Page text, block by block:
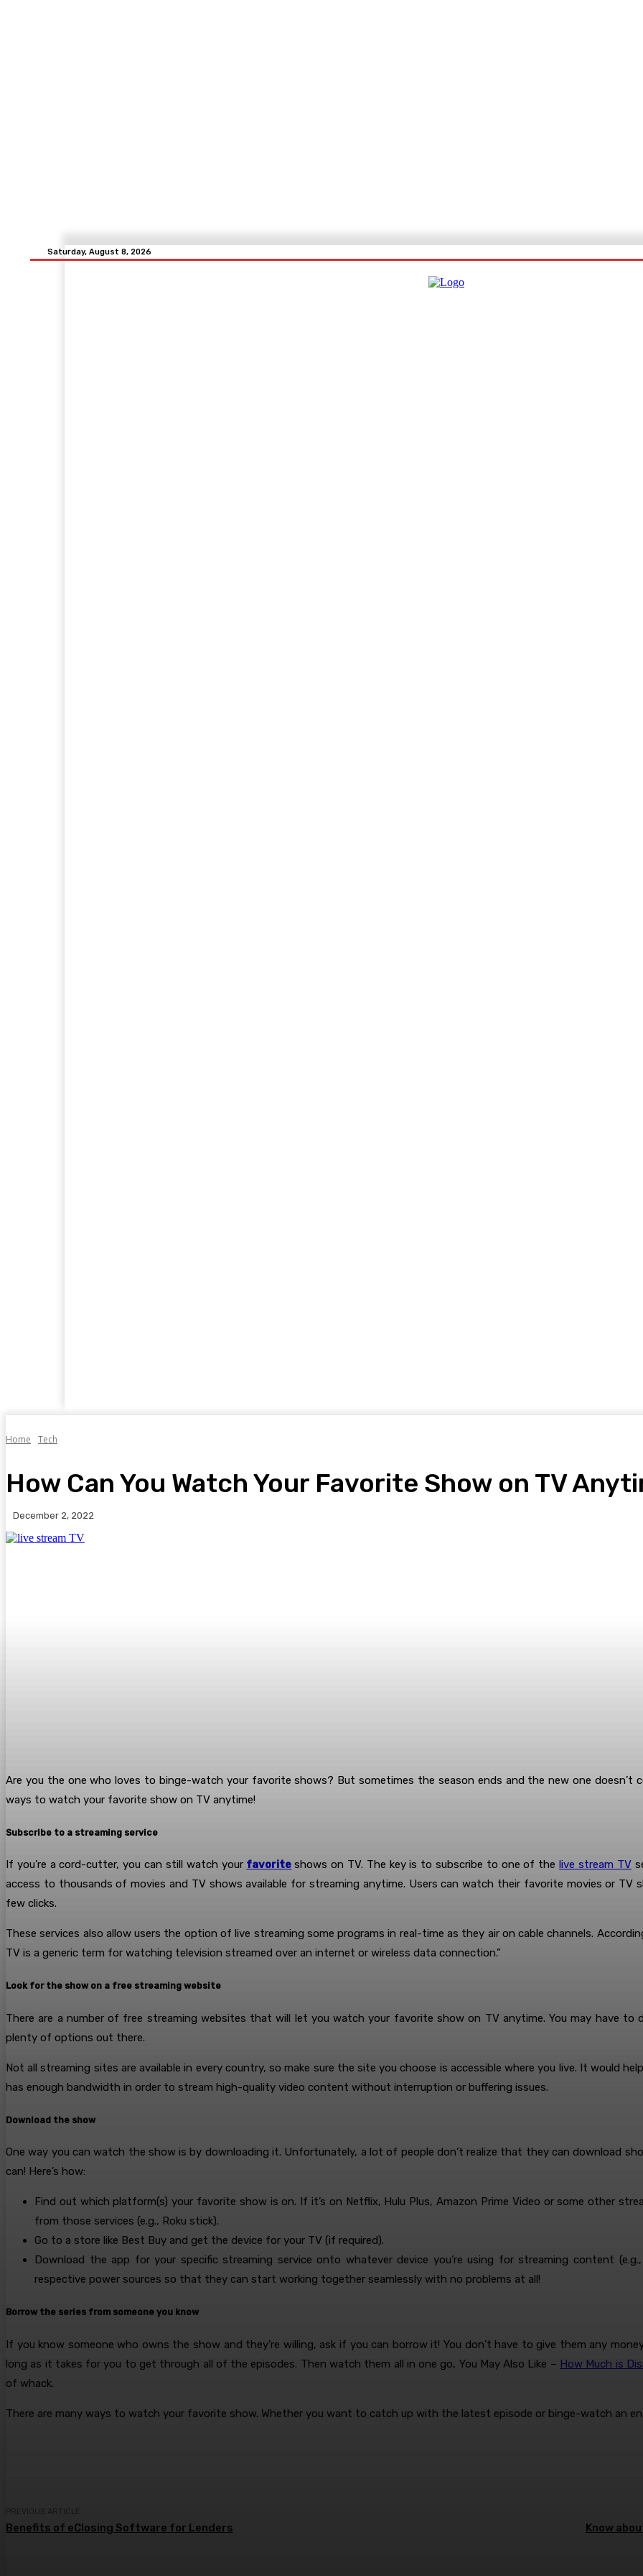
Saturday, August 8, 2026
Home Tech
How Can You Watch Your Favorite Show on TV
December 2, 2022
Are you the one who loves to binge-watch your favorite shows? But sometimes the season ends and the new one
ways to watch your favorite show on TV anytime!
Subscribe to a streaming service
If you’re a cord-cutter, you can still watch your favorite shows on TV. The key is to subscribe to one of the live stream TV
access to thousands of movies and TV shows available for streaming anytime. Users can watch their favorite movies or TV
few clicks.
These services also allow users the option of live streaming some programs in real-time as they air on cable channels.
TV is a generic term for watching television streamed over an internet or wireless data connection.”
Look for the show on a free streaming website
There are a number of free streaming websites that will let you watch your favorite show on TV anytime. You may have to
plenty of options out there.
Not all streaming sites are available in every country, so make sure the site you choose is accessible where you live. It would
has enough bandwidth in order to stream high-quality video content without interruption or buffering issues.
Download the show
One way you can watch the show is by downloading it. Unfortunately, a lot of people don’t realize that they can download
can! Here’s how:
Find out which platform(s) your favorite show is on. If it’s on Netflix, Hulu Plus, Amazon Prime Video or some other
from those services (e.g., Roku stick).
Go to a store like Best Buy and get the device for your TV (if required).
Download the app for your specific streaming service onto whatever device you’re using for streaming content
respective power sources so that they can start working together seamlessly with no problems at all!
Borrow the series from someone you know
If you know someone who owns the show and they’re willing, ask if you can borrow it! You don’t have to give them any
long as it takes for you to get through all of the episodes. Then watch them all in one go, You May Also Like – How Much is
of whack.
There are many ways to watch your favorite show. Whether you want to catch up with the latest episode or binge-watch an
PREVIOUS ARTICLE
Benefits of eClosing Software for Lenders Know